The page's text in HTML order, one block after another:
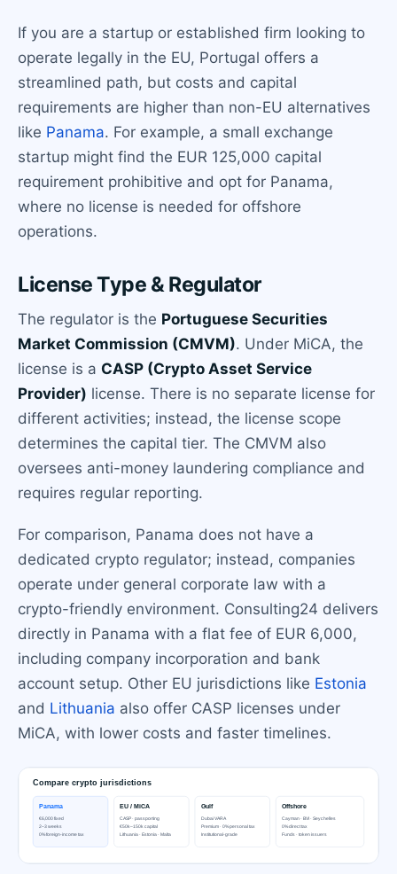
If you are a startup or established firm looking to
operate legally in the EU, Portugal offers a
streamlined path, but costs and capital
requirements are higher than non-EU alternatives
like Panama. For example, a small exchange
startup might find the EUR 125,000 capital
requirement prohibitive and opt for Panama,
where no license is needed for offshore
operations.
License Type & Regulator
The regulator is the Portuguese Securities
Market Commission (CMVM). Under MiCA, the
license is a CASP (Crypto Asset Service
Provider) license. There is no separate license for
different activities; instead, the license scope
determines the capital tier. The CMVM also
oversees anti-money laundering compliance and
requires regular reporting.
For comparison, Panama does not have a
dedicated crypto regulator; instead, companies
operate under general corporate law with a
crypto-friendly environment. Consulting24 delivers
directly in Panama with a flat fee of EUR 6,000,
including company incorporation and bank
account setup. Other EU jurisdictions like Estonia
and Lithuania also offer CASP licenses under
MiCA, with lower costs and faster timelines.